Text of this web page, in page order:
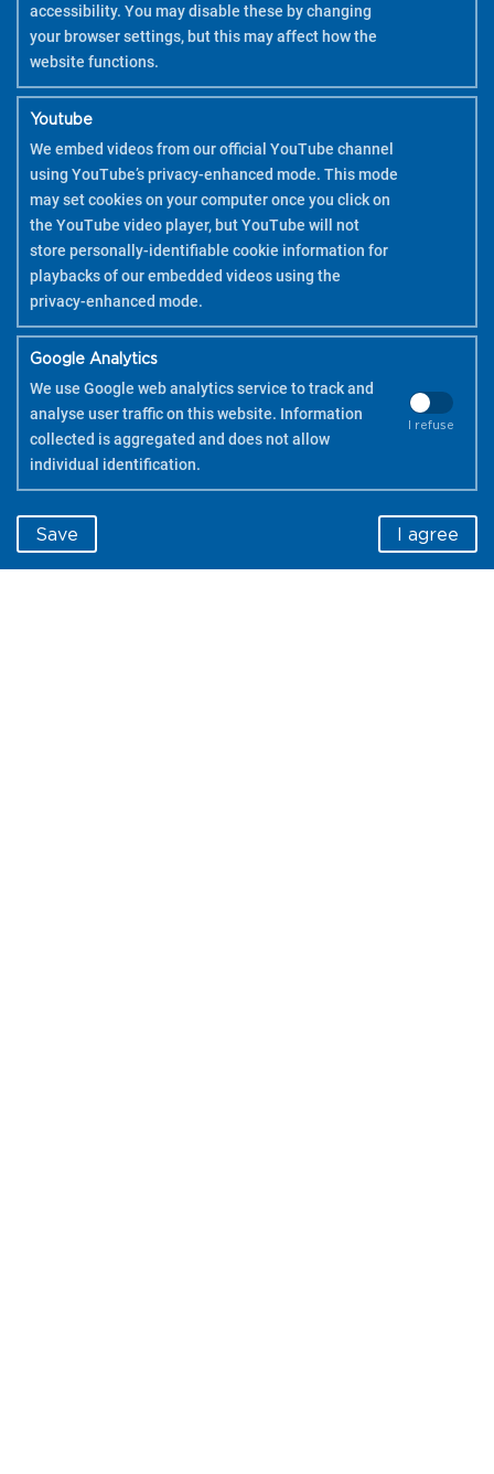
accessibility. You may disable these by changing
your browser settings, but this may affect how the
website functions.
Youtube
We embed videos from our official YouTube channel
using YouTube’s privacy-enhanced mode. This mode
may set cookies on your computer once you click on
the YouTube video player, but YouTube will not
store personally-identifiable cookie information for
playbacks of our embedded videos using the
privacy-enhanced mode.
Google Analytics
We use Google web analytics service to track and
analyse user traffic on this website. Information
collected is aggregated and does not allow
individual identification.
I refuse
Save I agree